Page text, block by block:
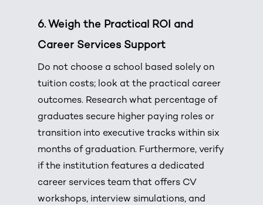
6. Weigh the Practical ROI and
Career Services Support
Do not choose a school based solely on
tuition costs; look at the practical career
outcomes. Research what percentage of
graduates secure higher paying roles or
transition into executive tracks within six
months of graduation. Furthermore, verify
if the institution features a dedicated
career services team that offers CV
workshops, interview simulations, and